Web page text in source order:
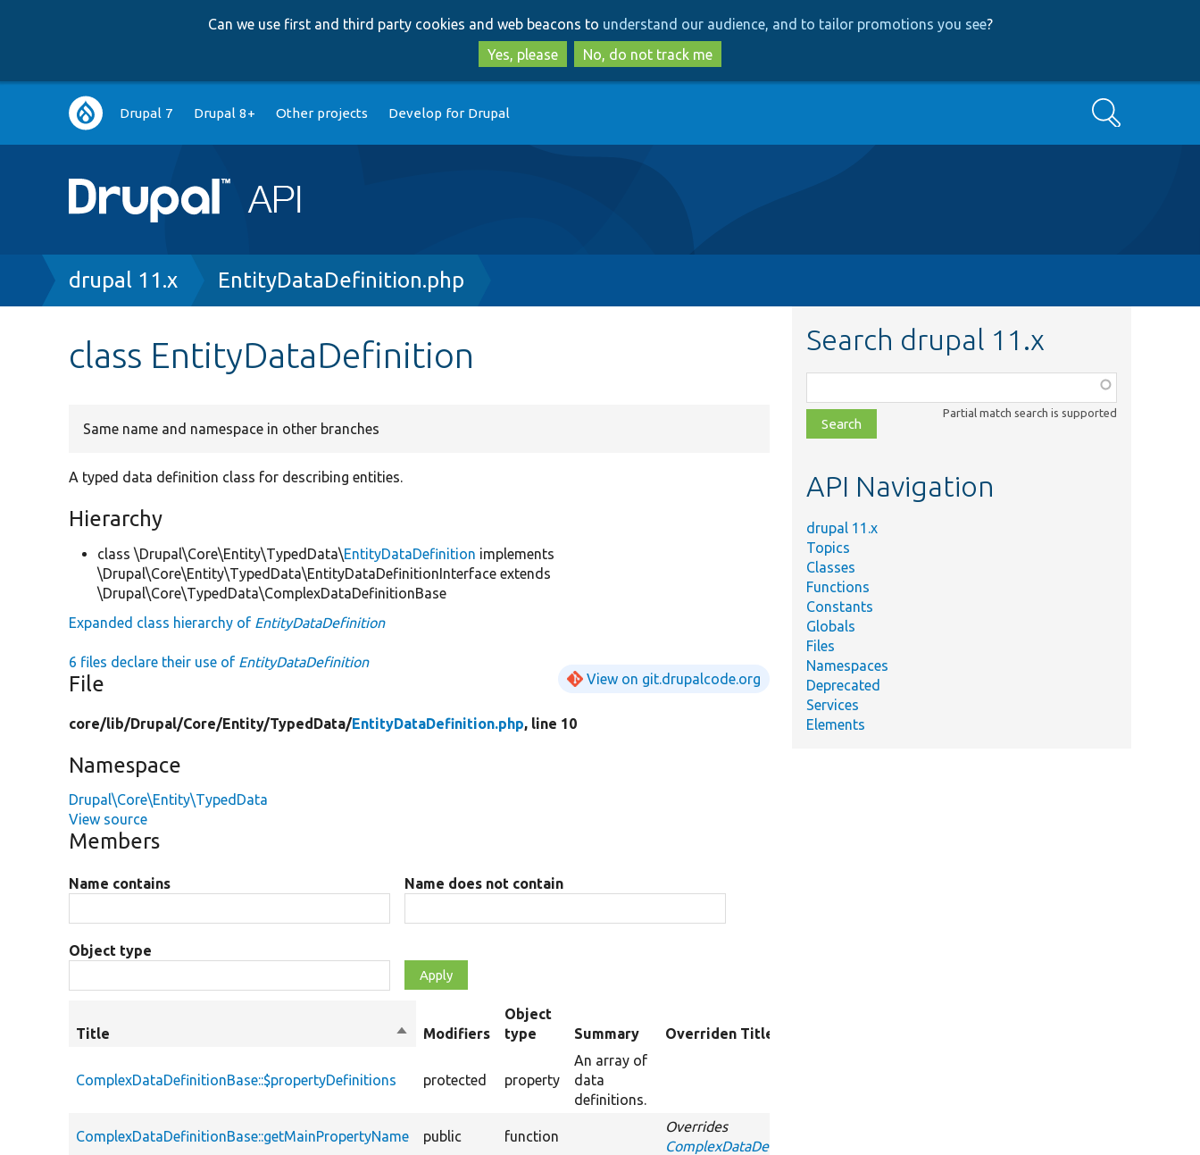
to
main
content
to
search
Can we use first and third party cookies and web beacons to understand our audience, and to tailor promotions you see?
Yes, please
No, do not track me
Main
navigation
Drupal 7 Drupal 8+ Other projects Develop for Drupal Search
Breadcrumb
drupal 11.x EntityDataDefinition.php
class EntityDataDefinition
Same name and namespace in other branches
A typed data definition class for describing entities.
Hierarchy
class \Drupal\Core\Entity\TypedData\EntityDataDefinition implements
\Drupal\Core\Entity\TypedData\EntityDataDefinitionInterface extends
\Drupal\Core\TypedData\ComplexDataDefinitionBase
Expanded class hierarchy of EntityDataDefinition
6 files declare their use of EntityDataDefinition
File View on git.drupalcode.org
core/lib/Drupal/Core/Entity/TypedData/EntityDataDefinition.php, line 10
Namespace
Drupal\Core\Entity\TypedData
View source
Members
Name contains Name does not contain
Object type
Title
SortModifiers
Object
type
Summary Overriden Title
ComplexDataDefinitionBase::$propertyDefinitions protected property
An array of
data
definitions.
ComplexDataDefinitionBase::getMainPropertyName public function
Overrides
ComplexDataDefinitionInterface::getMainPropertyName
Search drupal 11.x
class,
file,
topic,
Partial match search is supported
API Navigation
drupal 11.x
Topics
Classes
Functions
Constants
Globals
Files
Namespaces
Deprecated
Services
Elements